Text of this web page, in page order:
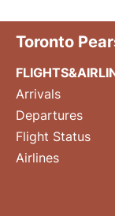
Toronto
Arrivals
Departures
Flight Status
Airlines